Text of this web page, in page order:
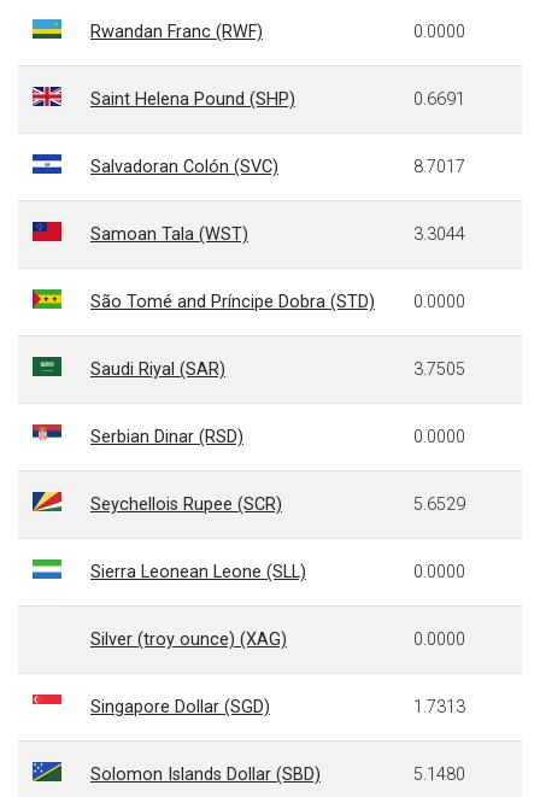
Rwandan Franc (RWF) 0.0000
Saint Helena Pound (SHP) 0.6691
Salvadoran Colón (SVC) 8.7017
Samoan Tala (WST) 3.3044
São Tomé and Príncipe Dobra (STD) 0.0000
Saudi Riyal (SAR) 3.7505
Serbian Dinar (RSD) 0.0000
Seychellois Rupee (SCR) 5.6529
Sierra Leonean Leone (SLL) 0.0000
Silver (troy ounce) (XAG) 0.0000
Singapore Dollar (SGD) 1.7313
Solomon Islands Dollar (SBD) 5.1480